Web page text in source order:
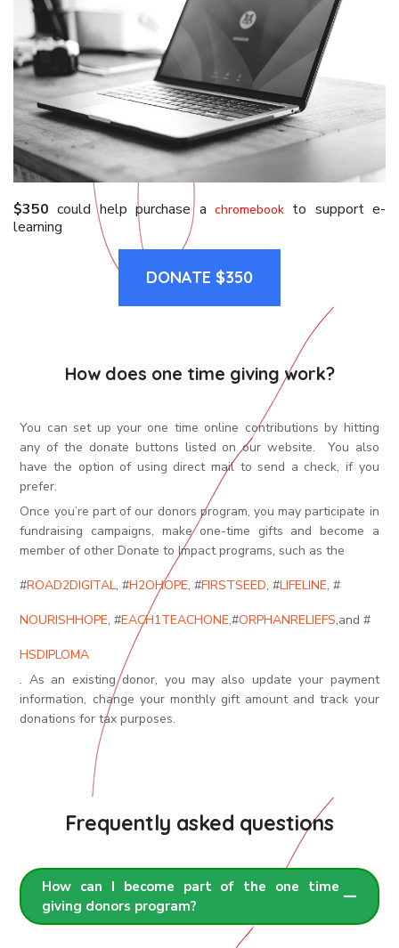
$350 could help purchase a chromebookto support e-
learning
DONATE $350
How does one time giving work?
You can set up your one time online contributions by hitting
any of the donate buttons listed on our website. You also
have the option of using direct mail to send a check, if you
prefer.
Once you’re part of our donors program, you may participate in
fundraising campaigns, make one-time gifts and become a
member of other Donate to Impact programs, such as the
#ROAD2DIGITAL, #H2OHOPE, #FIRSTSEED, #LIFELINE, #
NOURISHHOPE, #EACH1TEACHONE,#ORPHANRELIEFS,and #
HSDIPLOMA
. As an existing donor, you may also update your payment
information, change your monthly gift amount and track your
donations for tax purposes.
Frequently asked questions
How can I become part of the one time
giving donors program?